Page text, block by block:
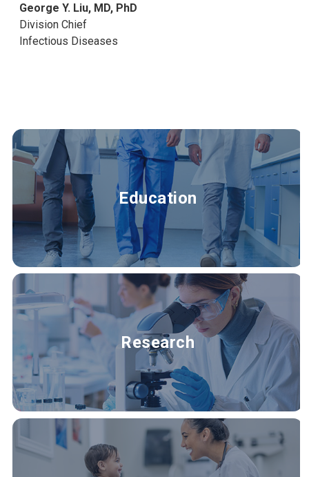
George Y. Liu, MD, PhD
Division Chief
Infectious Diseases
Education
Research